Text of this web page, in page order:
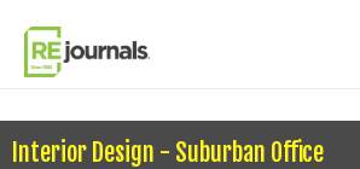
Interior Design - Suburban Office